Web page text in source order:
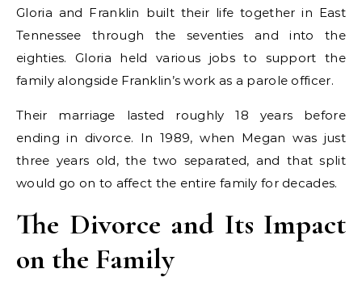
Gloria and Franklin built their life together in East
Tennessee through the seventies and into the
eighties. Gloria held various jobs to support the
family alongside Franklin’s work as a parole officer.
Their marriage lasted roughly 18 years before
ending in divorce. In 1989, when Megan was just
three years old, the two separated, and that split
would go on to affect the entire family for decades.
The Divorce and Its Impact
on the Family